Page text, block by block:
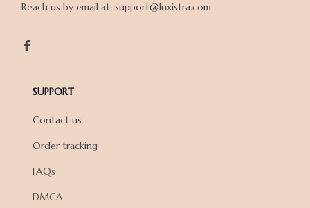
Reach us by email at: support@luxistra.com
SUPPORT
Contact us
Order tracking
FAQs
DMCA